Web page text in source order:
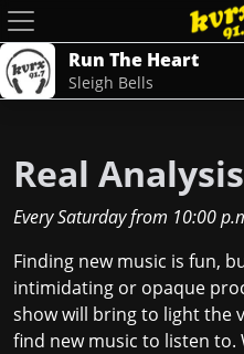
Run The Heart
Sleigh Bells
Real Analysis
Every Saturdayfrom 10:00
Finding new music is fun,
intimidating or opaque
show will bring to light the
find new music to listen to.